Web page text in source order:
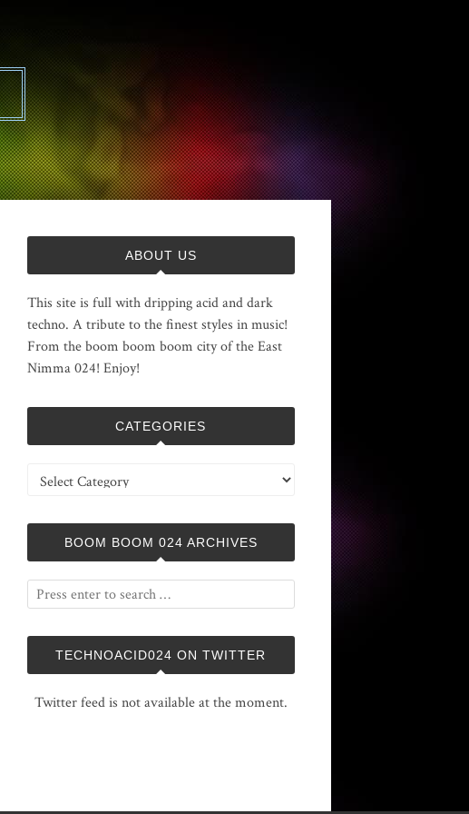
ABOUT US
This site is full with dripping acid and dark
techno. A tribute to the finest styles in music!
From the boom boom boom city of the East
Nimma 024! Enjoy!
CATEGORIES
Categories
BOOM BOOM 024 ARCHIVES
TECHNOACID024 ON TWITTER
Twitter feed is not available at the moment.